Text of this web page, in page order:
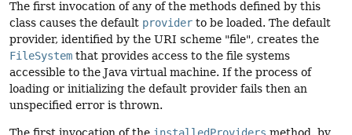
The first invocation of any of the methods defined by this
class causes the default provider to be loaded. The default
provider, identified by the URI scheme "file", creates the
FileSystem that provides access to the file systems
accessible to the Java virtual machine. If the process of
loading or initializing the default provider fails then an
unspecified error is thrown.